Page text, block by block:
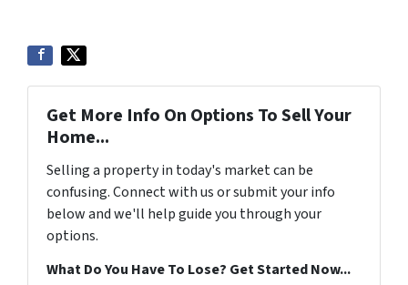
Get More Info On Options To Sell Your
Home...
Selling a property in today's market can be
confusing. Connect with us or submit your info
below and we'll help guide you through your
options.
What Do You Have To Lose? Get Started Now...